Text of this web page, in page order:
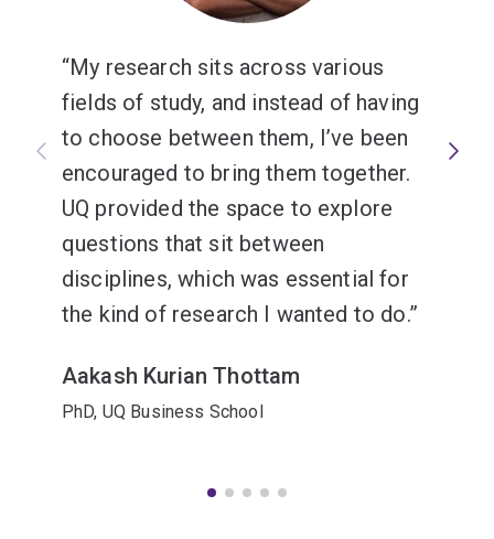
My research sits across various
fields of study, and instead of having
to choose between them, I’ve been
encouraged to bring them together.
UQ provided the space to explore
questions that sit between
disciplines, which was essential for
the kind of research I wanted to do.
Aakash Kurian Thottam
PhD, UQ Business School